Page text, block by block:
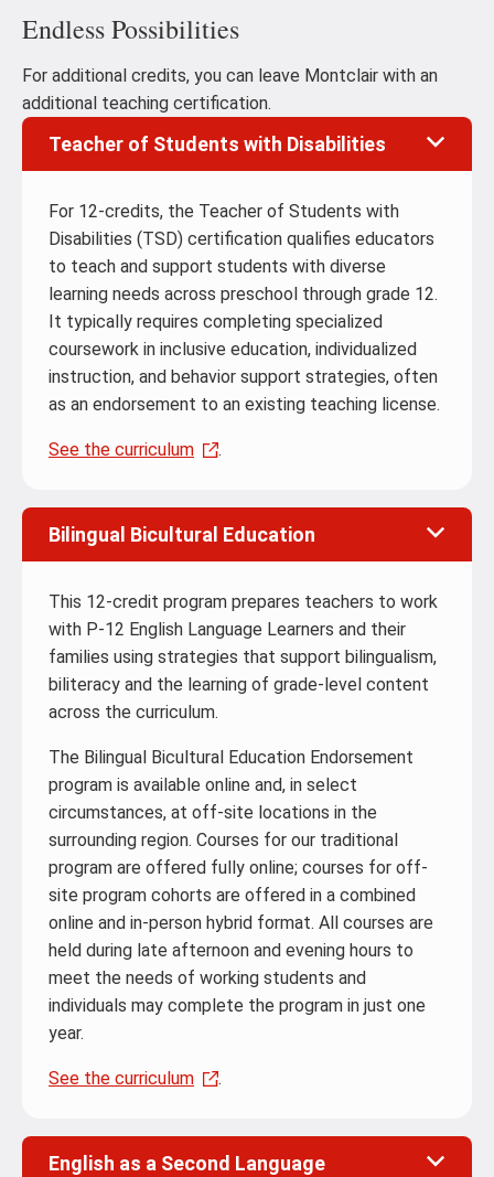
Endless Possibilities
For additional credits, you can leave Montclair with an
additional teaching certification.
Teacher of Students with Disabilities
For 12-credits, the Teacher of Students with
Disabilities (TSD) certification qualifies educators
to teach and support students with diverse
learning needs across preschool through grade 12.
It typically requires completing specialized
coursework in inclusive education, individualized
instruction, and behavior support strategies, often
as an endorsement to an existing teaching license.
See the curriculum .
Bilingual Bicultural Education
This 12-credit program prepares teachers to work
with P-12 English Language Learners and their
families using strategies that support bilingualism,
biliteracy and the learning of grade-level content
across the curriculum.
The Bilingual Bicultural Education Endorsement
program is available online and, in select
circumstances, at off-site locations in the
surrounding region. Courses for our traditional
program are offered fully online; courses for off-
site program cohorts are offered in a combined
online and in-person hybrid format. All courses are
held during late afternoon and evening hours to
meet the needs of working students and
individuals may complete the program in just one
year.
See the curriculum .
English as a Second Language